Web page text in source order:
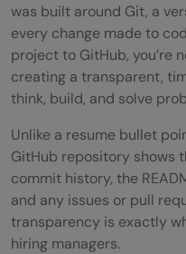
resume?
How many
my GitHub
Do recruiters
profiles?
was built around Git, a
every change made to
project to GitHub, you’re
creating a transparent,
think, build, and solve
Unlike a resume bullet
GitHub repository shows
commit history, the
and any issues or pull
transparency is exactly
hiring managers.